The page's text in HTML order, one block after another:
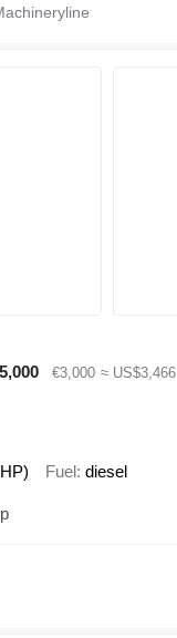
€3,000 ≈ US$3,466
Fuel diesel